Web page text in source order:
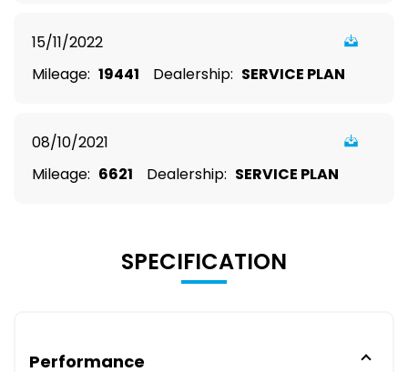
15/11/2022
Mileage: 19441 Dealership: SERVICE PLAN
08/10/2021
Mileage: 6621 Dealership: SERVICE PLAN
SPECIFICATION
Performance